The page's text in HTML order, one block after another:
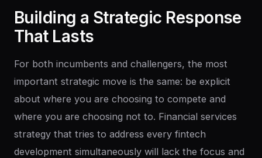
Building a Strategic Response
That Lasts
For both incumbents and challengers, the most
important strategic move is the same: be explicit
about where you are choosing to compete and
where you are choosing not to. Financial services
strategy that tries to address every fintech
development simultaneously will lack the focus and